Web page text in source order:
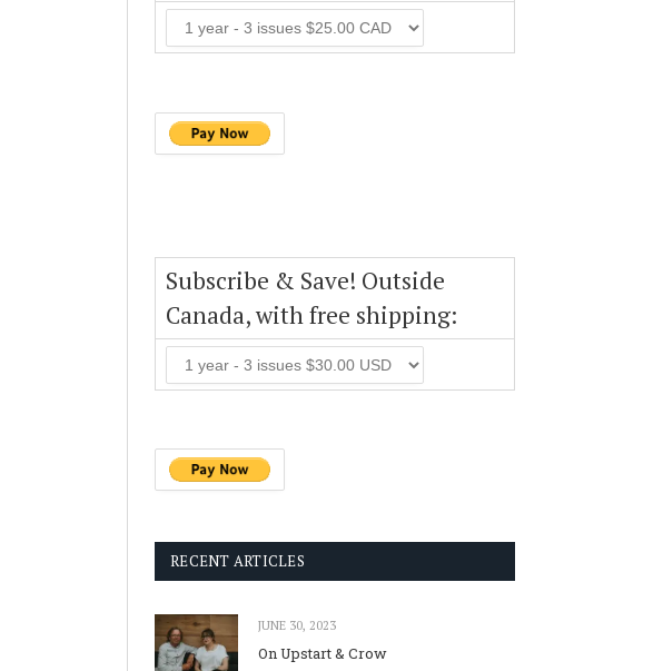
Subscribe & Save! Outside
Canada, with free shipping:
RECENT ARTICLES
JUNE 30, 2023
On Upstart & Crow